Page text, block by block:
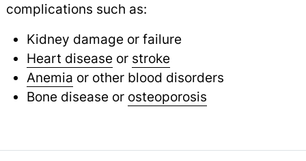
complications such as:
Kidney damage or failure
Heart disease or stroke
Anemia or other blood disorders
Bone disease or osteoporosis